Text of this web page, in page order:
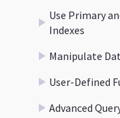
Use Primary
Indexes
Manipulate
User-Defined
Advanced